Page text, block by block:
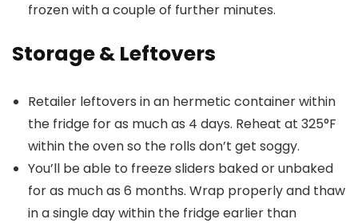
frozen with a couple of further minutes.
Storage & Leftovers
Retailer leftovers in an hermetic container within
the fridge for as much as 4 days. Reheat at 325°F
within the oven so the rolls don’t get soggy.
You’ll be able to freeze sliders baked or unbaked
for as much as 6 months. Wrap properly and thaw
in a single day within the fridge earlier than